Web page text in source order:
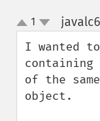
up
down
1
I wanted
of the
object.